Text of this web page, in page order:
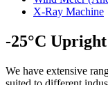
X-Ray Machine
-25°C
We have extensive